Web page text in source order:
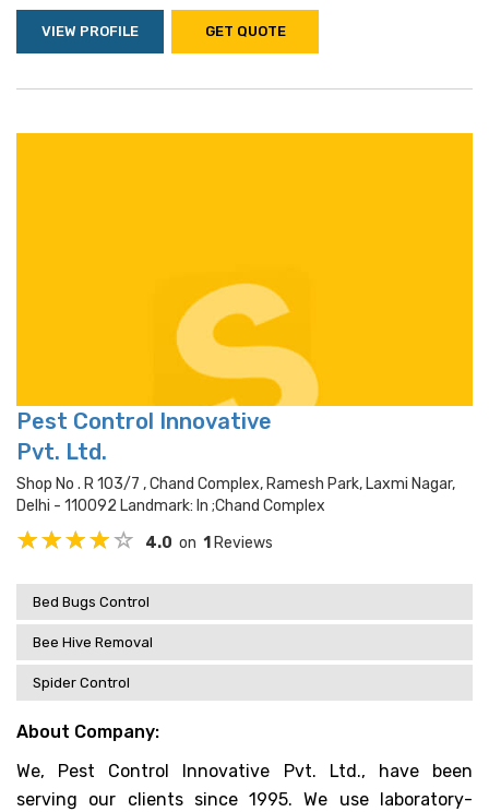
VIEW PROFILE GET QUOTE
Pest Control Innovative
Pvt. Ltd.
Shop No . R 103/7 , Chand Complex, Ramesh Park, Laxmi Nagar,
Delhi - 110092 Landmark: In ;chand Complex
4.0 on 1Reviews
Bed Bugs Control
Bee Hive Removal
Spider Control
About Company:
We, Pest Control Innovative Pvt. Ltd., have been
serving our clients since 1995. We use laboratory-